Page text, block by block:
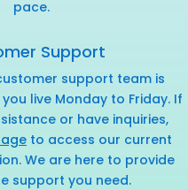
pace.
Support
support team is
live Monday to Friday. If
or have inquiries,
to access our current
We are here to provide
support you need.